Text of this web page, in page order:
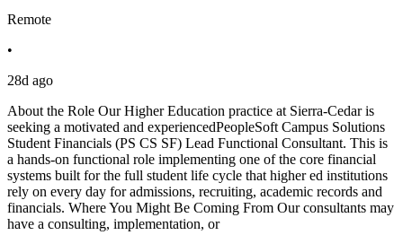
Remote
•
28d ago
About the Role Our Higher Education practice at Sierra-Cedar is
seeking a motivated and experiencedPeopleSoft Campus Solutions
Student Financials (PS CS SF) Lead Functional Consultant. This is
a hands-on functional role implementing one of the core financial
systems built for the full student life cycle that higher ed institutions
rely on every day for admissions, recruiting, academic records and
financials. Where You Might Be Coming From Our consultants may
have a consulting, implementation, or